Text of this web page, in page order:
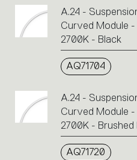
A.24 -
Curved Module
2700K - Black
AQ71704
A.24 -
Curved Module
2700K - Brushed
AQ71720